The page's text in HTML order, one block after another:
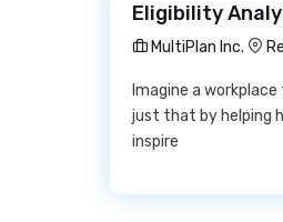
Eligibility
MultiPlan Inc.
Imagine a
just that by helping
inspire